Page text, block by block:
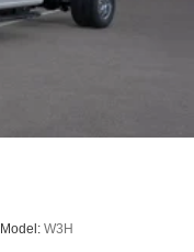
Model: W3H